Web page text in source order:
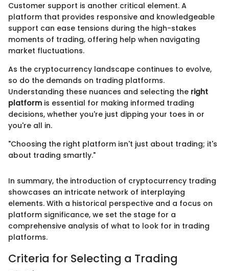
Customer support is another critical element. A
platform that provides responsive and knowledgeable
support can ease tensions during the high-stakes
moments of trading, offering help when navigating
market fluctuations.
As the cryptocurrency landscape continues to evolve,
so do the demands on trading platforms.
Understanding these nuances and selecting the right
platform is essential for making informed trading
decisions, whether you're just dipping your toes in or
you're all in.
"Choosing the right platform isn't just about trading; it's
about trading smartly."
In summary, the introduction of cryptocurrency trading
showcases an intricate network of interplaying
elements. With a historical perspective and a focus on
platform significance, we set the stage for a
comprehensive analysis of what to look for in trading
platforms.
Criteria for Selecting a Trading